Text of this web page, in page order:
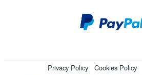
Privacy Policy Cookies Policy